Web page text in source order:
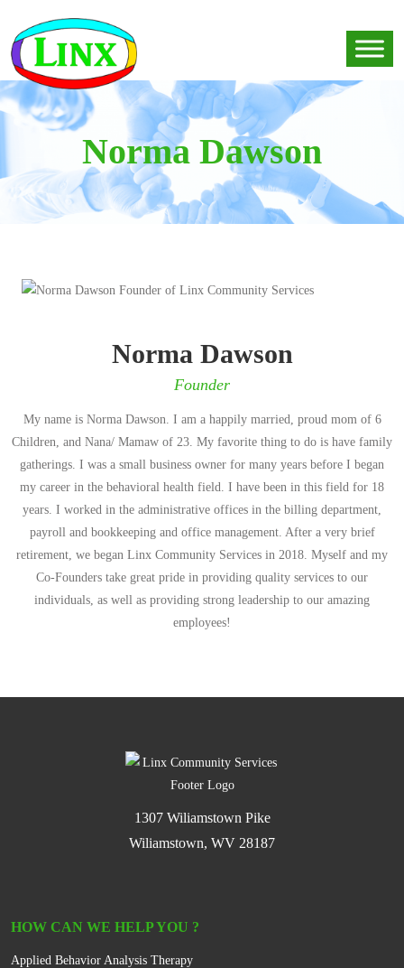
Norma Dawson
Norma Dawson
Founder
My name is Norma Dawson. I am a happily married, proud mom of 6
Children, and Nana/ Mamaw of 23. My favorite thing to do is have family
gatherings. I was a small business owner for many years before I began
my career in the behavioral health field. I have been in this field for 18
years. I worked in the administrative offices in the billing department,
payroll and bookkeeping and office management. After a very brief
retirement, we began Linx Community Services in 2018. Myself and my
Co-Founders take great pride in providing quality services to our
individuals, as well as providing strong leadership to our amazing
employees!
1307 Wiliamstown Pike
Wiliamstown, WV 28187
HOW CAN WE HELP YOU ?
Applied Behavior Analysis Therapy